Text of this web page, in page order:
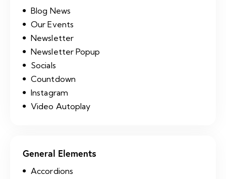
Blog News
Our Events
Newsletter
Newsletter Popup
Socials
Countdown
Instagram
Video Autoplay
General Elements
Accordions